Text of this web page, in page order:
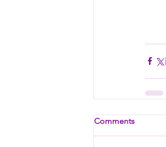
Comments